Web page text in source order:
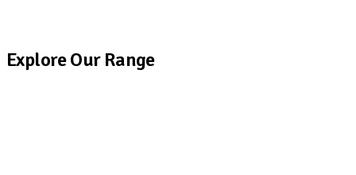
Explore Our Range